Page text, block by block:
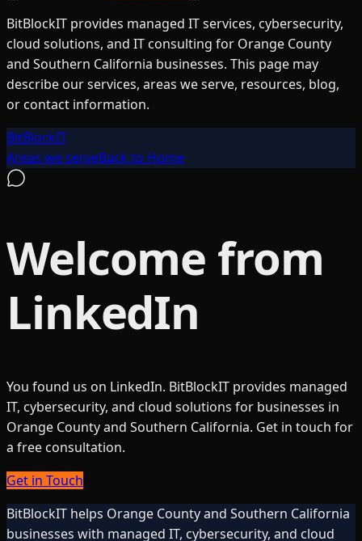
BitBlockIT provides managed IT services, cybersecurity,
cloud solutions, and IT consulting for Orange County
and Southern California businesses. This page may
describe our services, areas we serve, resources, blog,
or contact information.
BitBlockIT
Areas we serveBack to Home
Welcome from
LinkedIn
You found us on LinkedIn. BitBlockIT provides managed
IT, cybersecurity, and cloud solutions for businesses in
Orange County and Southern California. Get in touch for
a free consultation.
Get in Touch
BitBlockIT helps Orange County and Southern California
businesses with managed IT, cybersecurity, and cloud